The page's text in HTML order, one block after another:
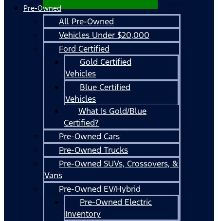
Pre-Owned
All Pre-Owned
Vehicles Under $20,000
Ford Certified
Gold Certified
Vehicles
Blue Certified
Vehicles
What Is Gold/Blue
Certified?
Pre-Owned Cars
Pre-Owned Trucks
Pre-Owned SUVs, Crossovers, &
Vans
Pre-Owned EV/Hybrid
Pre-Owned Electric
Inventory